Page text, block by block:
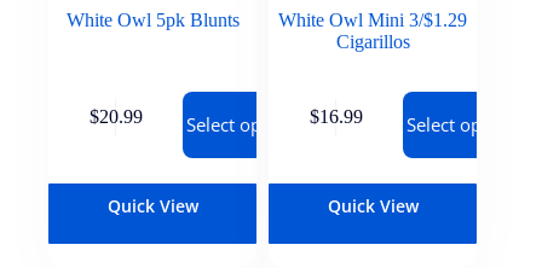
White Owl 5pk Blunts
$20.99 Select options
Quick View
White Owl Mini 3/$1.29
Cigarillos
$16.99 Select options
Quick View